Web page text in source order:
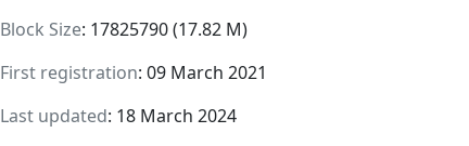
Block Size: 17825790 (17.82 M)
First registration: 09 March 2021
Last updated: 18 March 2024